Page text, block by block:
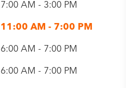
7:00 AM - 3:00 PM
11:00 AM - 7:00 PM
6:00 AM - 7:00 PM
6:00 AM - 7:00 PM